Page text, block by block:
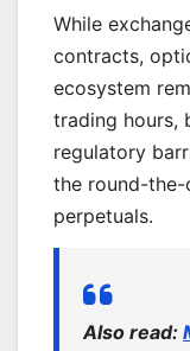
While
contracts,
ecosystem
trading hours,
regulatory
the round-
perpetuals.
Also read: